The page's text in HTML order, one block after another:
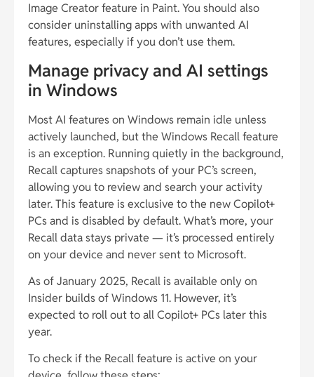
Image Creator feature in Paint. You should also
consider uninstalling apps with unwanted AI
features, especially if you don’t use them.
Manage privacy and AI settings
in Windows
Most AI features on Windows remain idle unless
actively launched, but the Windows Recall feature
is an exception. Running quietly in the background,
Recall captures snapshots of your PC’s screen,
allowing you to review and search your activity
later. This feature is exclusive to the new Copilot+
PCs and is disabled by default. What’s more, your
Recall data stays private — it’s processed entirely
on your device and never sent to Microsoft.
As of January 2025, Recall is available only on
Insider builds of Windows 11. However, it’s
expected to roll out to all Copilot+ PCs later this
year.
To check if the Recall feature is active on your